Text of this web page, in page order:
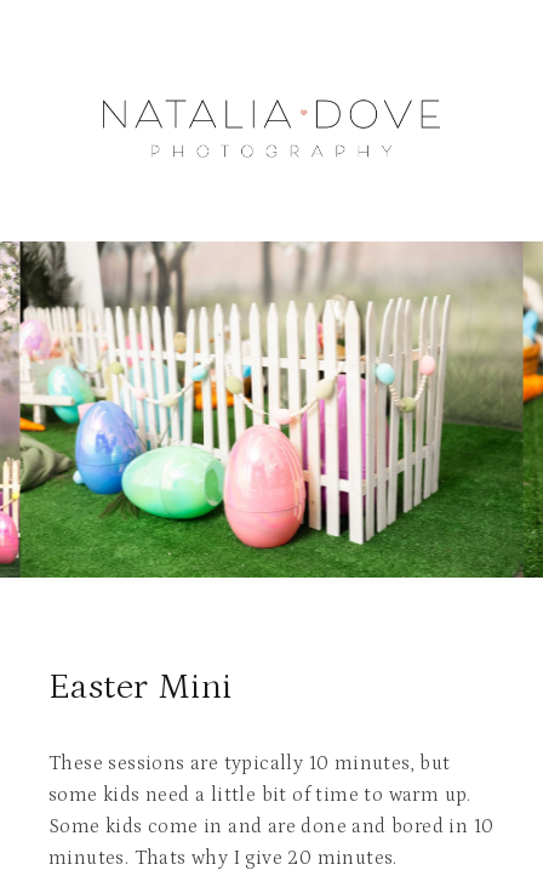
Easter Mini
These sessions are typically 10 minutes, but
some kids need a little bit of time to warm up.
Some kids come in and are done and bored in 10
minutes. Thats why I give 20 minutes.